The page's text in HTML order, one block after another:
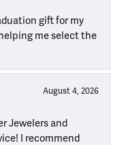
gift for my
me select the
August 4, 2026
Jewelers and
I recommend